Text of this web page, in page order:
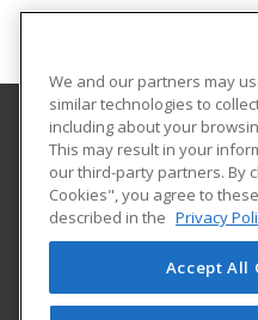
University of
Center for
1197 S. Lumpkin St.
Athens, GA 30602-
We and our partners may
similar technologies to
including about your
This may result in your
our third-party partners. By
Cookies", you agree to
described in the Privacy
Accept All